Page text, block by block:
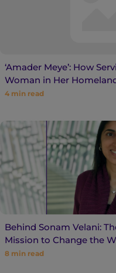
‘Amader Meye’: How
Woman in Her
4 min read
Behind Sonam Velani:
Mission to Change the
8 min read